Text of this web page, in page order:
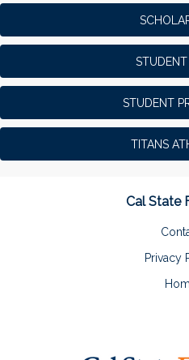
STUDENT
TITANS
Cal State
Privacy